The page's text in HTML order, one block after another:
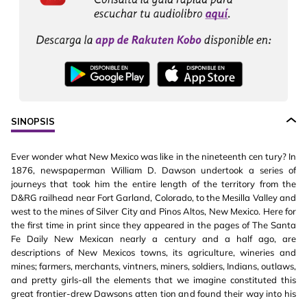
SINOPSIS
Ever wonder what New Mexico was like in the nineteenth cen tury? In
1876, newspaperman William D. Dawson undertook a series of
journeys that took him the entire length of the territory from the
D&RG railhead near Fort Garland, Colorado, to the Mesilla Valley and
west to the mines of Silver City and Pinos Altos, New Mexico. Here for
the first time in print since they appeared in the pages of The Santa
Fe Daily New Mexican nearly a century and a half ago, are
descriptions of New Mexicos towns, its agriculture, wineries and
mines; farmers, merchants, vintners, miners, soldiers, Indians, outlaws,
and pretty girls-all the elements that we imagine constituted this
great frontier-drew Dawsons atten tion and found their way into his